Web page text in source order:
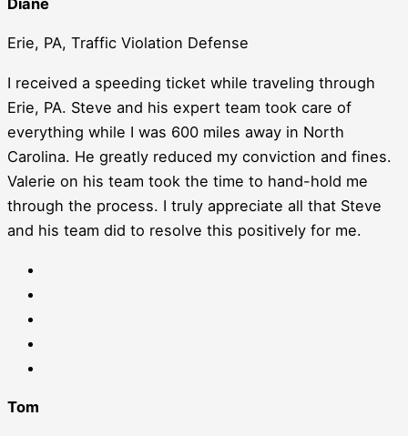
Erie, PA, Traffic Violation Defense
I received a speeding ticket while traveling through
Erie, PA. Steve and his expert team took care of
everything while I was 600 miles away in North
Carolina. He greatly reduced my conviction and fines.
Valerie on his team took the time to hand-hold me
through the process. I truly appreciate all that Steve
and his team did to resolve this positively for me.
Tom